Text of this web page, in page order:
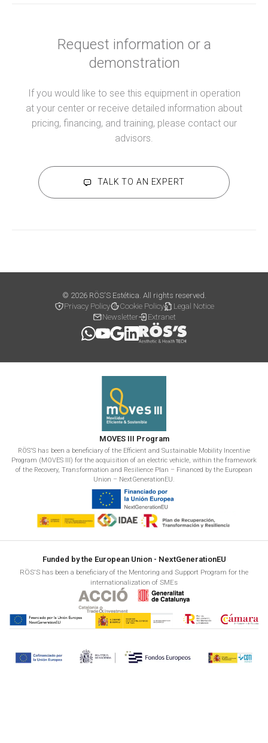
Request information or a
demonstration
If you would like to see this equipment in operation
at your center or receive detailed information about
pricing, financing, and training, please contact our
advisors.
TALK TO AN EXPERT
© 2026 RÖS'S Estética. All rights reserved.
Privacy Policy
Cookie Policy
Legal Notice
Newsletter
Extranet
MOVES III Program
RÖS'S has been a beneficiary of the Efficient and Sustainable Mobility Incentive
Program (MOVES III) for the acquisition of an electric vehicle, within the framework
of the Recovery, Transformation and Resilience Plan – Financed by the European
Union – NextGenerationEU.
Funded by the European Union - NextGenerationEU
RÖS'S has been a beneficiary of the Mentoring and Support Program for the
internationalization of SMEs